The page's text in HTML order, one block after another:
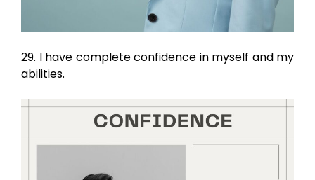
29. I have complete confidence in myself and my
abilities.